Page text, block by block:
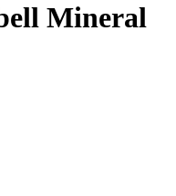
Mineral